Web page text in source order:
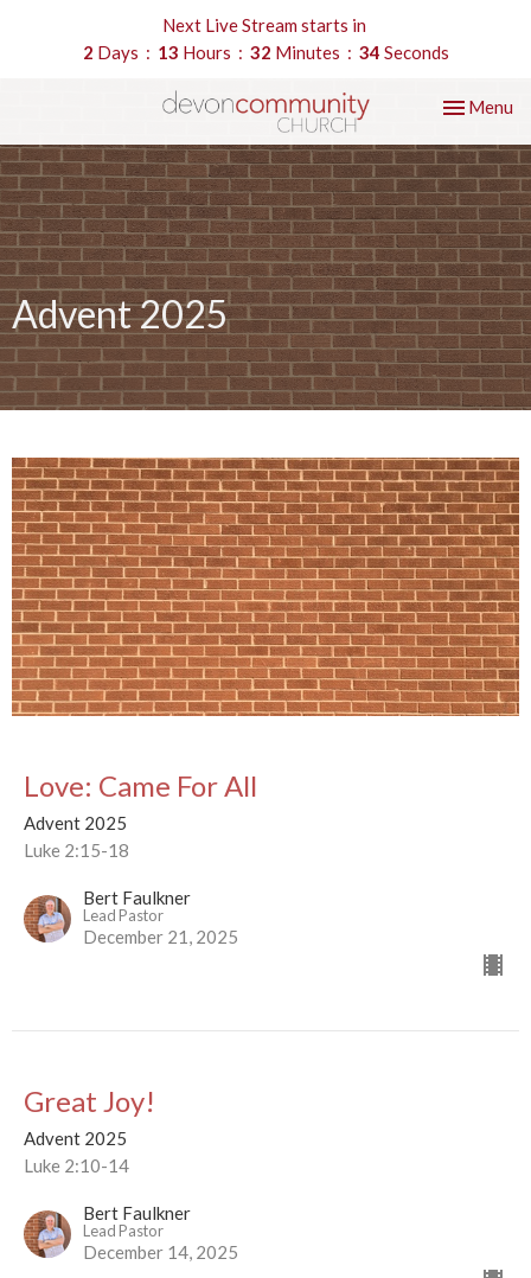
Next Live Stream starts in
2 Days 13 Hours 32 Minutes 34 Seconds
Toggle
Menu
Advent 2025
Love: Came For All
Advent 2025
Luke 2:15-18
Bert Faulkner
Lead Pastor
December 21, 2025
Great Joy!
Advent 2025
Luke 2:10-14
Bert Faulkner
Lead Pastor
December 14, 2025